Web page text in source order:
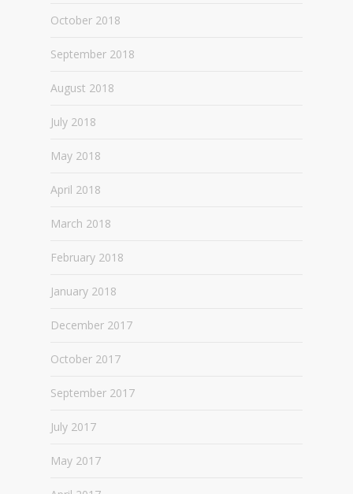
October 2018
September 2018
August 2018
July 2018
May 2018
April 2018
March 2018
February 2018
January 2018
December 2017
October 2017
September 2017
July 2017
May 2017